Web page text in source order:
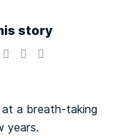
story
a breath-taking
years.